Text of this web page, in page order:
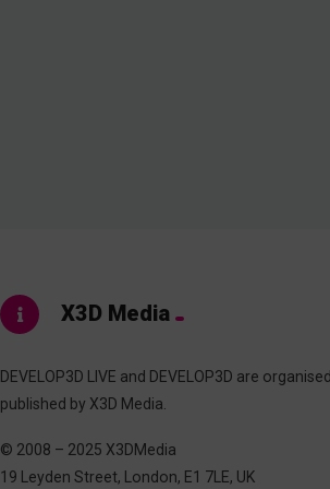
X3D Media
DEVELOP3D LIVE and DEVELOP3D are
published by X3D Media.
© 2008 – 2025 X3DMedia
19 Leyden Street, London, E1 7LE, UK